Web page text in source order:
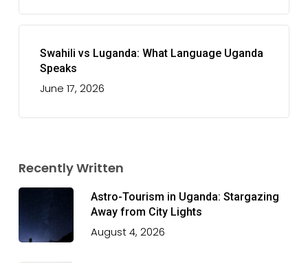
Swahili vs Luganda: What Language Uganda
Speaks
June 17, 2026
Recently Written
Astro-Tourism in Uganda: Stargazing
Away from City Lights
August 4, 2026